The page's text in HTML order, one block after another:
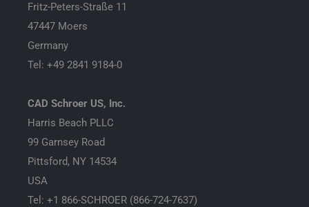
Fritz-Peters-Straße 11
47447 Moers
Germany
Tel: +49 2841 9184-0
CAD Schroer US, Inc.
Harris Beach PLLC
99 Garnsey Road
Pittsford, NY 14534
USA
Tel: +1 866-SCHROER (866-724-7637)